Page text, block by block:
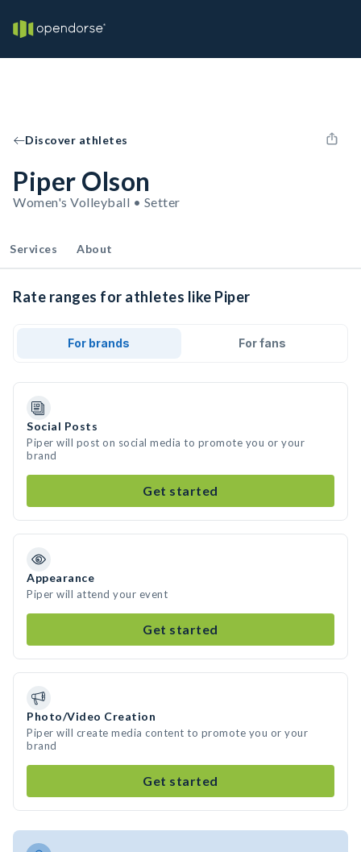
Discover athletes
Piper Olson
Women's Volleyball • Setter
Services About
Rate ranges for athletes like Piper
For brands For fans
Social Posts
Piper will post on social media to promote you or your
brand
Get started
Appearance
Piper will attend your event
Get started
Photo/Video Creation
Piper will create media content to promote you or your
brand
Get started